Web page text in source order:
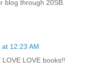
blog through 20SB.
12:23 AM
LOVE books!!